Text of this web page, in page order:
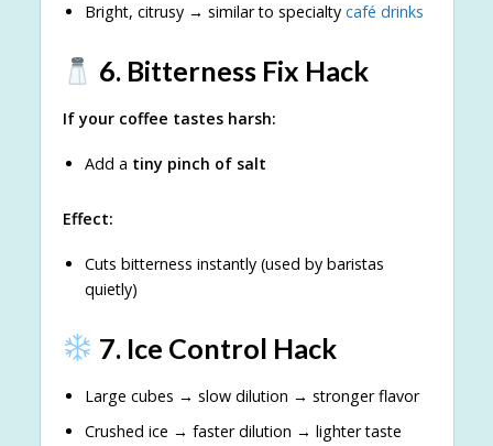
Bright, citrusy → similar to specialty café drinks
6. Bitterness Fix Hack
If your coffee tastes harsh:
Add a tiny pinch of salt
Effect:
Cuts bitterness instantly (used by baristas
quietly)
7. Ice Control Hack
Large cubes → slow dilution → stronger flavor
Crushed ice → faster dilution → lighter taste